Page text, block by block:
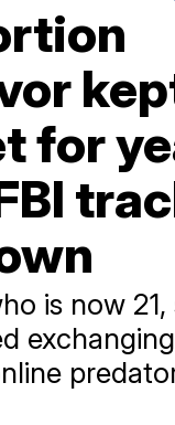
for
is now 21,